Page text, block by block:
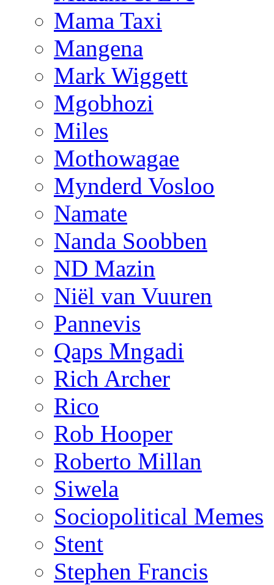
Mama Taxi
Mangena
Mark Wiggett
Mgobhozi
Miles
Mothowagae
Mynderd Vosloo
Namate
Nanda Soobben
ND Mazin
Niël van Vuuren
Pannevis
Qaps Mngadi
Rich Archer
Rico
Rob Hooper
Roberto Millan
Siwela
Sociopolitical Memes
Stent
Stephen Francis